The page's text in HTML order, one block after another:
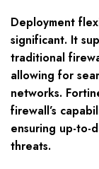
Deployment
significant. It
traditional
allowing for
networks.
firewall’s
ensuring up-to-
threats.